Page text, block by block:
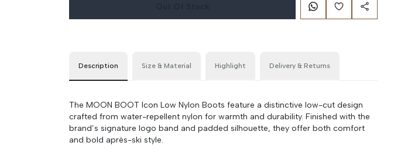
Description Size & Material Highlight Delivery & Returns
The MOON BOOT Icon Low Nylon Boots feature a distinctive low-cut design
crafted from water-repellent nylon for warmth and durability. Finished with the
brand’s signature logo band and padded silhouette, they offer both comfort
and bold après-ski style.